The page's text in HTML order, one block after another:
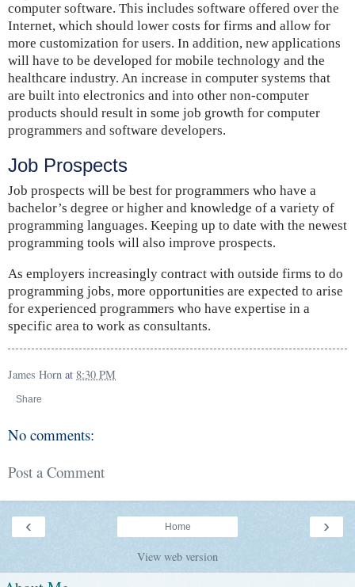
computer software. This includes software offered over the
Internet, which should lower costs for firms and allow for
more customization for users. In addition, new applications
will have to be developed for mobile technology and the
healthcare industry. An increase in computer systems that
are built into electronics and into other non-computer
products should result in some job growth for computer
programmers and software developers.
Job Prospects
Job prospects will be best for programmers who have a
bachelor’s degree or higher and knowledge of a variety of
programming languages. Keeping up to date with the newest
programming tools will also improve prospects.
As employers increasingly contract with outside firms to do
programming jobs, more opportunities are expected to arise
for experienced programmers who have expertise in a
specific area to work as consultants.
James Horn at 8:30 PM
Share
No comments:
Post a Comment
‹ ›
Home
View web version